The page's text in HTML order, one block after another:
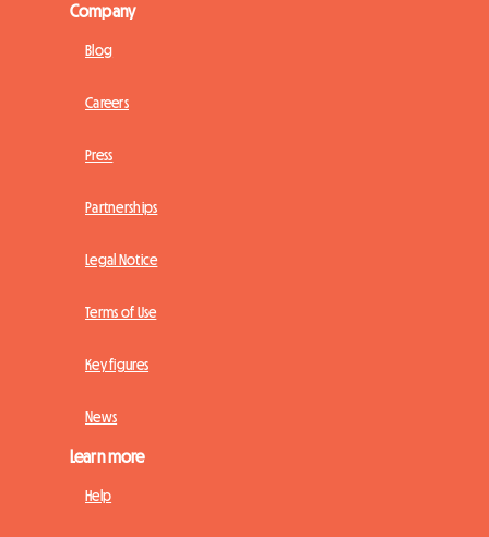
Company
Blog
Careers
Press
Partnerships
Legal Notice
Terms of Use
Key figures
News
Learn more
Help